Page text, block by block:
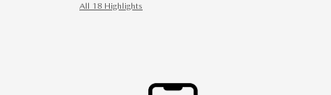
All 18 Highlights